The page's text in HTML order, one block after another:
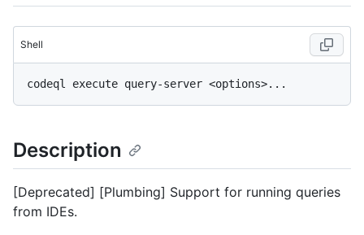
Shell
Description
[Deprecated] [Plumbing] Support for running queries
from IDEs.